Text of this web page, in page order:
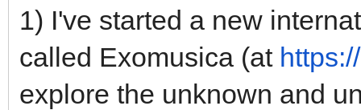
1) I've started a new
called Exomusica (at
explore the unknown and